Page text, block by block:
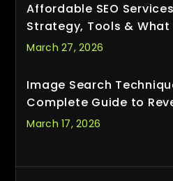
Affordable SEO
Strategy, Tools &
Works
March 27, 2026
Image Search
Complete Guide to
Visual & AI-Based
March 17, 2026